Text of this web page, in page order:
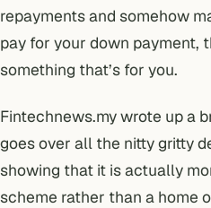
repayments and somehow
pay for your down payment,
something that’s for you.
Fintechnews.my wrote up a
goes over all the nitty gritty
showing that it is actually
scheme rather than a home